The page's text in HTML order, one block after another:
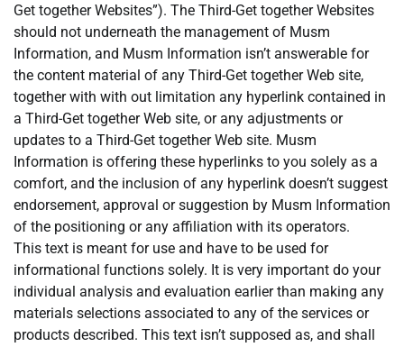
Get together Websites”). The Third-Get together Websites
should not underneath the management of Musm
Information, and Musm Information isn’t answerable for
the content material of any Third-Get together Web site,
together with with out limitation any hyperlink contained in
a Third-Get together Web site, or any adjustments or
updates to a Third-Get together Web site. Musm
Information is offering these hyperlinks to you solely as a
comfort, and the inclusion of any hyperlink doesn’t suggest
endorsement, approval or suggestion by Musm Information
of the positioning or any affiliation with its operators.
This text is meant for use and have to be used for
informational functions solely. It is very important do your
individual analysis and evaluation earlier than making any
materials selections associated to any of the services or
products described. This text isn’t supposed as, and shall